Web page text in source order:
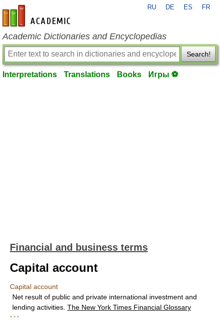
en-academic.com
RU DE ES FR
Academic Dictionaries and Encyclopedias
Search!
Interpretations Translations Books Игры ⚽
Financial and business terms
Capital account
Capital account
Net result of public and private international investment and
lending activities. The New York Times Financial Glossary
* * *